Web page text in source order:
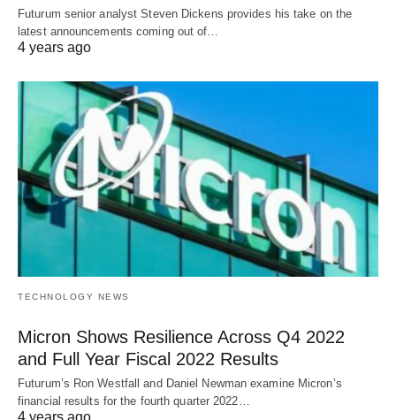
Futurum senior analyst Steven Dickens provides his take on the
latest announcements coming out of…
4 years ago
TECHNOLOGY NEWS
Micron Shows Resilience Across Q4 2022
and Full Year Fiscal 2022 Results
Futurum’s Ron Westfall and Daniel Newman examine Micron’s
financial results for the fourth quarter 2022…